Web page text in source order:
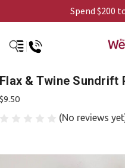
Spend $200
Flax & Twine Sundrift
$9.50
(No reviews